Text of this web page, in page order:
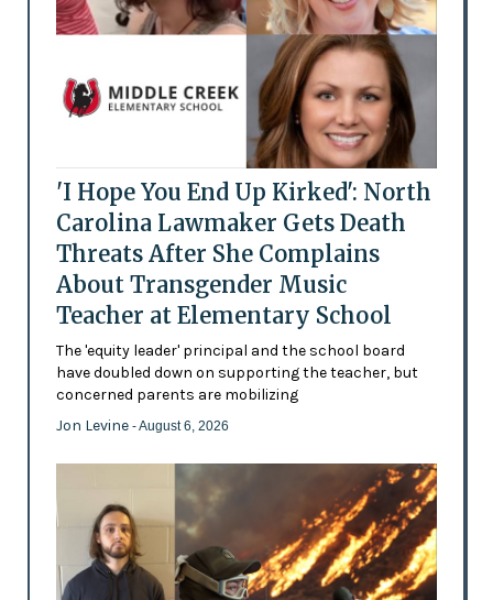
'I Hope You End Up Kirked': North
Carolina Lawmaker Gets Death
Threats After She Complains
About Transgender Music
Teacher at Elementary School
The 'equity leader' principal and the school board
have doubled down on supporting the teacher, but
concerned parents are mobilizing
Jon Levine - August 6, 2026